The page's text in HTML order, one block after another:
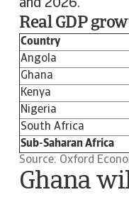
and 2026.
Real GDP
Source: Oxford
Country
Angola
Ghana
Kenya
Nigeria
South Africa
Sub-Saharan Africa
Ghana